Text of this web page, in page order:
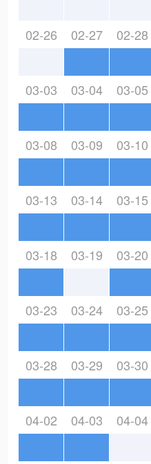
02-26 02-27 02-28
03-03 03-04 03-05
03-08 03-09 03-10
03-13 03-14 03-15
03-18 03-19 03-20
03-23 03-24 03-25
03-28 03-29 03-30
04-02 04-03 04-04